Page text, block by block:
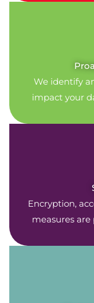
We identify
impact your
Encryption,
measures